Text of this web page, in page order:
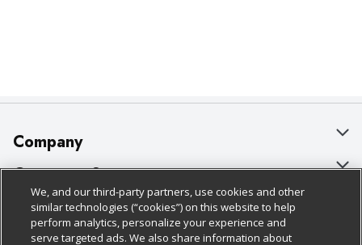
Company
About Us
Our Brands
Careers
Customer Support
Bulk Gift Card Orders
Business & Community HQ
Policies & Disclosures
Cage Free Egg Policy
We, and our third-party partners, use cookies and other
similar technologies (“cookies”) on this website to help
perform analytics, personalize your experience and
serve targeted ads. We also share information about